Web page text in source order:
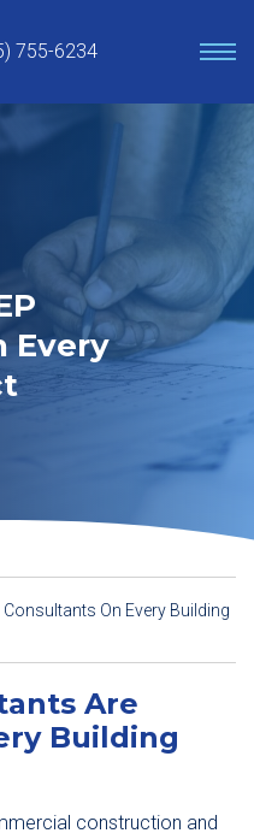
755-6234
Every
On Every Building
Are
Building
construction and